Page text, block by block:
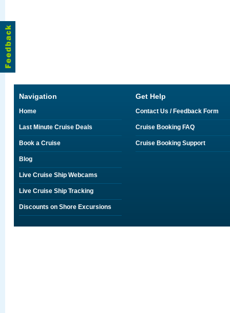
Navigation
Home
Last Minute Cruise Deals
Book a Cruise
Blog
Live Cruise Ship Webcams
Live Cruise Ship Tracking
Discounts on Shore Excursions
Get Help
Contact Us / Feedback Form
Cruise Booking FAQ
Cruise Booking Support